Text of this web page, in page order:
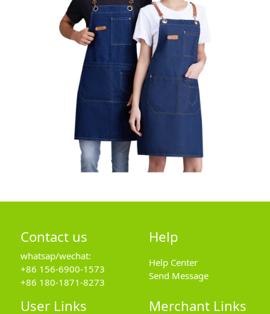
Contact us
whatsap/wechat:
+86 156-6900-1573
+86 180-1871-8273
Help
Help Center
Send Message
User Links Merchant Links